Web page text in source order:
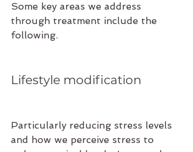
Some key areas we address
through treatment include the
following.
Lifestyle modification
Particularly reducing stress levels
and how we perceive stress to